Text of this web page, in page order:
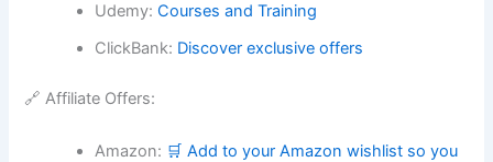
Udemy:Courses and Training
ClickBank: Discover exclusive offers
🔗 Affiliate Offers:
Amazon: 🛒 Add to your Amazon wishlist so you